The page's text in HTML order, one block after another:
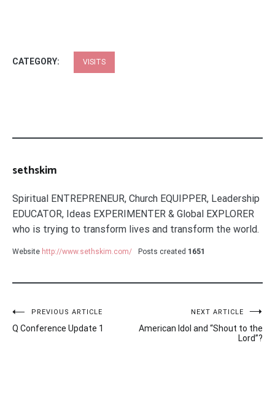
CATEGORY: VISITS
sethskim
Spiritual ENTREPRENEUR, Church EQUIPPER, Leadership
EDUCATOR, Ideas EXPERIMENTER & Global EXPLORER
who is trying to transform lives and transform the world.
Website http://www.sethskim.com/ Posts created 1651
Post
navigation
PREVIOUS ARTICLE
Q Conference Update 1
NEXT ARTICLE
American Idol and “Shout to the
Lord”?